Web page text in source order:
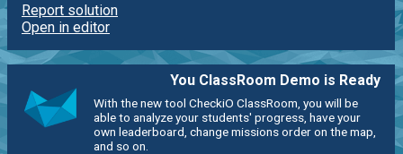
Report solution
Open in editor
You ClassRoom Demo is Ready
With the new tool CheckiO ClassRoom, you will be
able to analyze your students' progress, have your
own leaderboard, change missions order on the map,
and so on.